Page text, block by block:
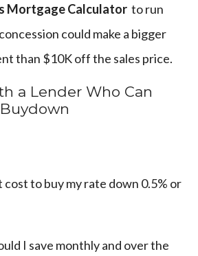
Mortgage Calculator to run
could make a bigger
than $10K off the sales price.
a Lender Who Can
to buy my rate down 0.5% or
I save monthly and over the